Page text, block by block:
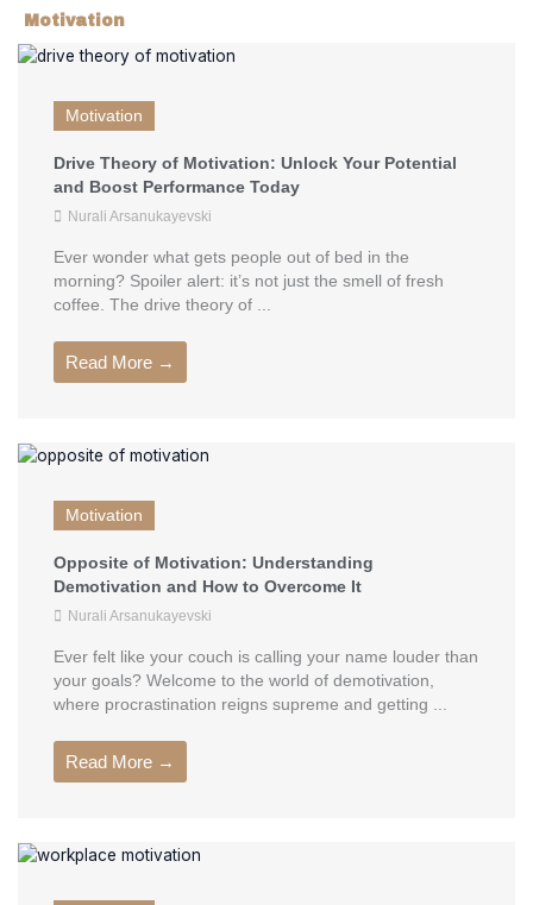
Motivation
Motivation
Drive Theory of Motivation: Unlock Your Potential
and Boost Performance Today
Nurali Arsanukayevski
Ever wonder what gets people out of bed in the
morning? Spoiler alert: it’s not just the smell of fresh
coffee. The drive theory of ...
Read More →
Motivation
Opposite of Motivation: Understanding
Demotivation and How to Overcome It
Nurali Arsanukayevski
Ever felt like your couch is calling your name louder than
your goals? Welcome to the world of demotivation,
where procrastination reigns supreme and getting ...
Read More →